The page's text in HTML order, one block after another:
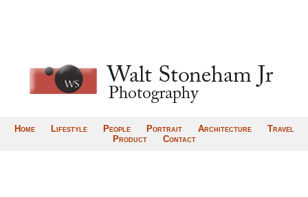
Home Lifestyle People Portrait Architecture
Travel
Product
Contact